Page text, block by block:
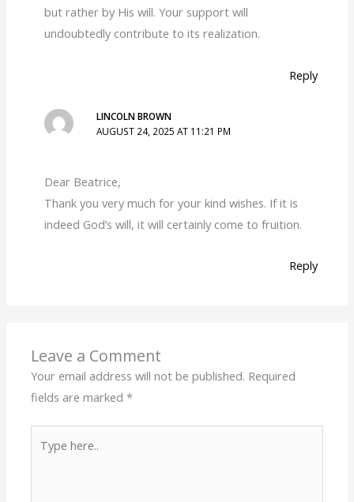
but rather by His will. Your support will
undoubtedly contribute to its realization.
Reply
LINCOLN BROWN
AUGUST 24, 2025 AT 11:21 PM
Dear Beatrice,
Thank you very much for your kind wishes. If it is
indeed God’s will, it will certainly come to fruition.
Reply
Leave a Comment
Your email address will not be published. Required
fields are marked*
here..